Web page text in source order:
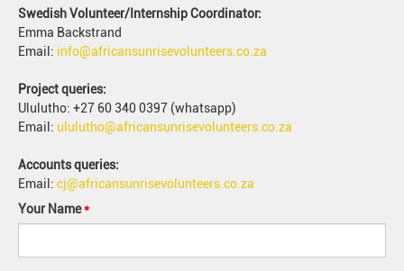
Swedish Volunteer/Internship Coordinator:
Emma Backstrand
Email: info@africansunrisevolunteers.co.za
Project queries:
Ululutho: +27 60 340 0397 (whatsapp)
Email: ululutho@africansunrisevolunteers.co.za
Accounts queries:
Email: cj@africansunrisevolunteers.co.za
Your Name*